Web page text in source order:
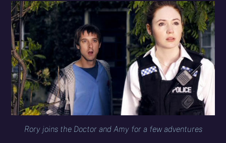
Rory joins the Doctor and Amy for a few adventures